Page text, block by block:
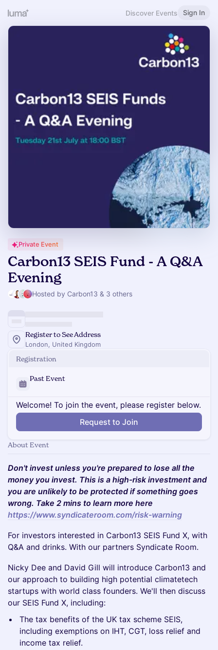
Discover Events Sign In
Private Event
Carbon13 SEIS Fund - A Q&A
Evening
Hosted by Carbon13 & 3 others
Register to See Address
London, United Kingdom
Registration
Past Event
Welcome! To join the event, please register below.
Request to Join
About Event
Don't invest unless you're prepared to lose all the
money you invest. This is a high-risk investment and
you are unlikely to be protected if something goes
wrong. Take 2 mins to learn more here
https://www.syndicateroom.com/risk-warning
For investors interested in Carbon13 SEIS Fund X, with
Q&A and drinks. With our partners Syndicate Room.
Nicky Dee and David Gill will introduce Carbon13 and
our approach to building high potential climatetech
startups with world class founders. We'll then discuss
our SEIS Fund X, including:
The tax benefits of the UK tax scheme SEIS,
including exemptions on IHT, CGT, loss relief and
income tax relief.